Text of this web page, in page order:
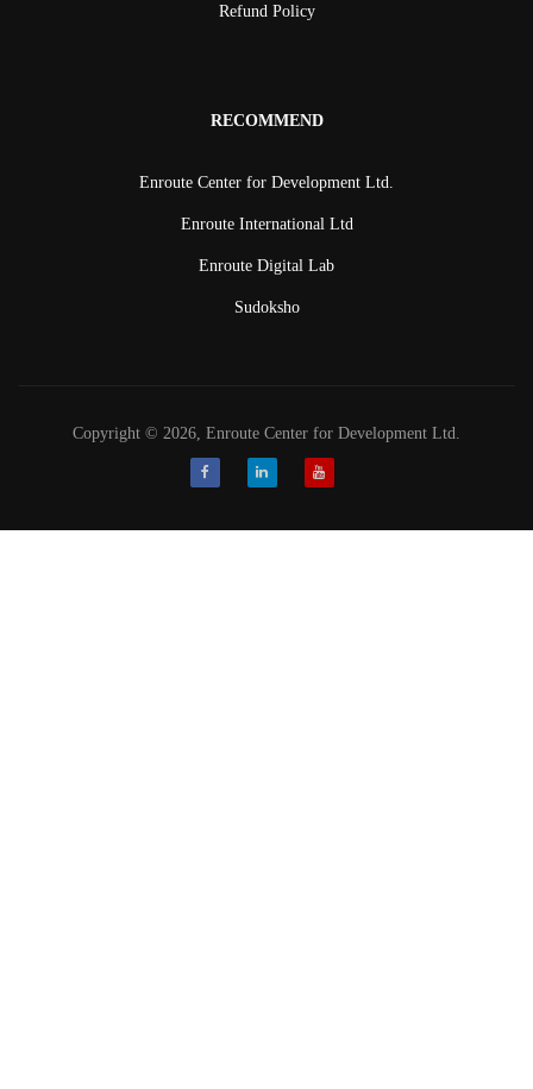
Refund Policy
RECOMMEND
Enroute Center for Development Ltd.
Enroute International Ltd
Enroute Digital Lab
Sudoksho
Copyright © 2026, Enroute Center for Development Ltd.